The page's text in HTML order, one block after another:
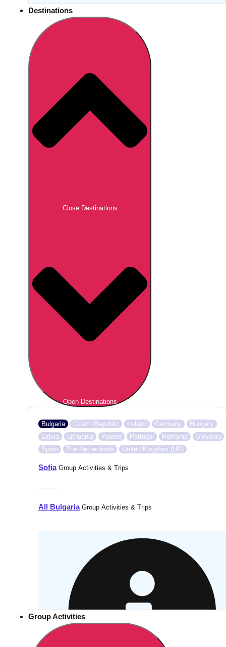
Destinations
Close Destinations
Open Destinations
Bulgaria Czech Republic Ireland Germany
Hungary
Latvia
Lithuania Poland Portugal Romania
Slovakia
Spain
The Netherlands United Kingdom (UK)
SofiaGroup Activities & Trips
———
All BulgariaGroup Activities & Trips
Group Activities